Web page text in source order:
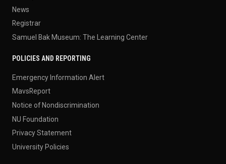
News
Registrar
Samuel Bak Museum: The Learning Center
POLICIES AND REPORTING
Emergency Information Alert
MavsReport
Notice of Nondiscrimination
NU Foundation
Privacy Statement
University Policies